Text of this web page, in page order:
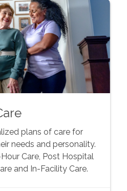
plans of care for
needs and personality.
Care, Post Hospital
and In-Facility Care.